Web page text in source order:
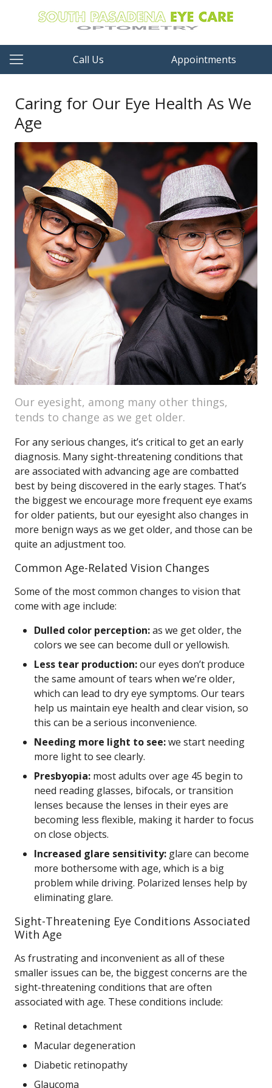
Call Us Appointments
Caring for Our Eye Health As We
Age
Our eyesight, among many other things,
tends to change as we get older.
For any serious changes, it’s critical to get an early
diagnosis. Many sight-threatening conditions that
are associated with advancing age are combatted
best by being discovered in the early stages. That’s
the biggest we encourage more frequent eye exams
for older patients, but our eyesight also changes in
more benign ways as we get older, and those can be
quite an adjustment too.
Common Age-Related Vision Changes
Some of the most common changes to vision that
come with age include:
Dulled color perception:as we get older, the
colors we see can become dull or yellowish.
Less tear production:our eyes don’t produce
the same amount of tears when we’re older,
which can lead to dry eye symptoms. Our tears
help us maintain eye health and clear vision, so
this can be a serious inconvenience.
Needing more light to see:we start needing
more light to see clearly.
Presbyopia: most adults over age 45 begin to
need reading glasses, bifocals, or transition
lenses because the lenses in their eyes are
becoming less flexible, making it harder to focus
on close objects.
Increased glare sensitivity: glare can become
more bothersome with age, which is a big
problem while driving. Polarized lenses help by
eliminating glare.
Sight-Threatening Eye Conditions Associated
With Age
As frustrating and inconvenient as all of these
smaller issues can be, the biggest concerns are the
sight-threatening conditions that are often
associated with age. These conditions include:
Retinal detachment
Macular degeneration
Diabetic retinopathy
Glaucoma